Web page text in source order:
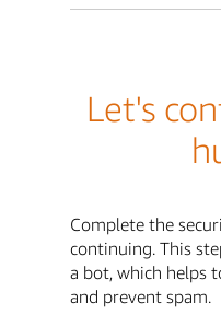
Let's
Complete the
continuing. This
a bot, which helps
and prevent spam.